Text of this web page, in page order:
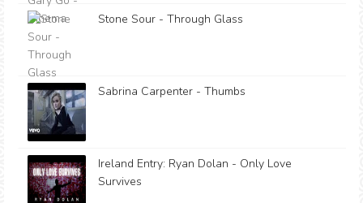
Stone Sour - Through Glass
Sabrina Carpenter - Thumbs
Ireland Entry: Ryan Dolan - Only Love
Survives